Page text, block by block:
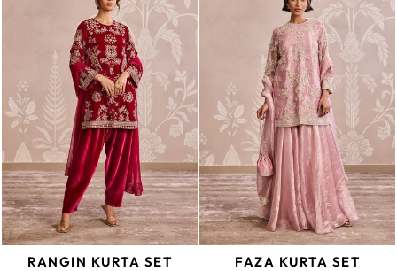
RANGIN KURTA SET FAZA KURTA SET